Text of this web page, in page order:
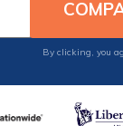
By clicking, you